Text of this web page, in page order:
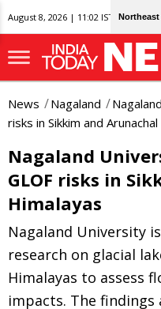
August 8, 2026 | 11:02 IST Northeast
News Nagaland
risks in Sikkim and
Nagaland
GLOF risks in
Himalayas
Nagaland University
research on glacial
Himalayas to assess
impacts. The